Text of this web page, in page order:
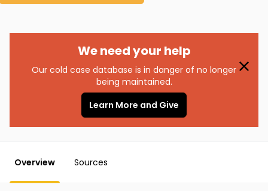
We need your help
Our cold case database is in danger of no longer
being maintained.
Learn More and Give
Overview Sources